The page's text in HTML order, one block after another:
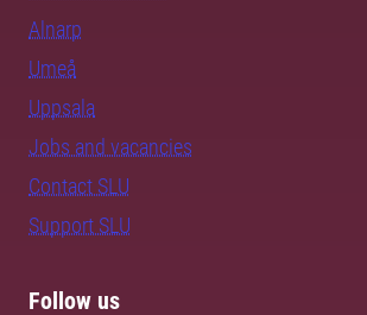
Alnarp
Umeå
Uppsala
Jobs and vacancies
Contact SLU
Support SLU
Follow us